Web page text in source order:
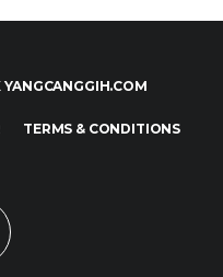
TERMS & CONDITIONS